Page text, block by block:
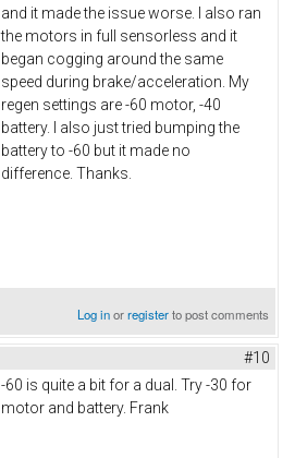
and it made the issue worse. I also ran
the motors in full sensorless and it
began cogging around the same
speed during brake/acceleration. My
regen settings are -60 motor, -40
battery. I also just tried bumping the
battery to -60 but it made no
difference. Thanks.
Log inorregisterto post comments
#10
-60 is quite a bit for a dual. Try -30 for
motor and battery. Frank